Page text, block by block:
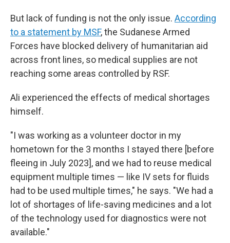
But lack of funding is not the only issue. According
to a statement by MSF, the Sudanese Armed
Forces have blocked delivery of humanitarian aid
across front lines, so medical supplies are not
reaching some areas controlled by RSF.
Ali experienced the effects of medical shortages
himself.
"I was working as a volunteer doctor in my
hometown for the 3 months I stayed there [before
fleeing in July 2023], and we had to reuse medical
equipment multiple times — like IV sets for fluids
had to be used multiple times," he says. "We had a
lot of shortages of life-saving medicines and a lot
of the technology used for diagnostics were not
available."